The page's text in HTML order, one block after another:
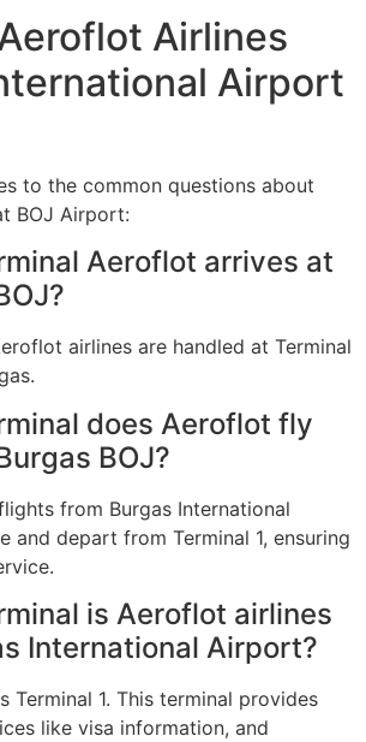
Aeroflot Airlines
Airport
to the common questions about
BOJ Airport:
Aeroflot arrives at
airlines are handled at Terminal
does Aeroflot fly
BOJ?
from Burgas International
and depart from Terminal 1, ensuring
is Aeroflot airlines
International Airport?
Terminal 1. This terminal provides
like visa information, and